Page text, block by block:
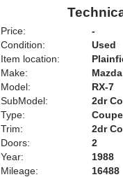
Price:
-
Condition:
Used
Item location:
Make:
Mazda
Model:
RX-7
SubModel:
2dr
Type:
Coupe
Trim:
2dr
Doors:
2
Year:
1988
Mileage:
16488